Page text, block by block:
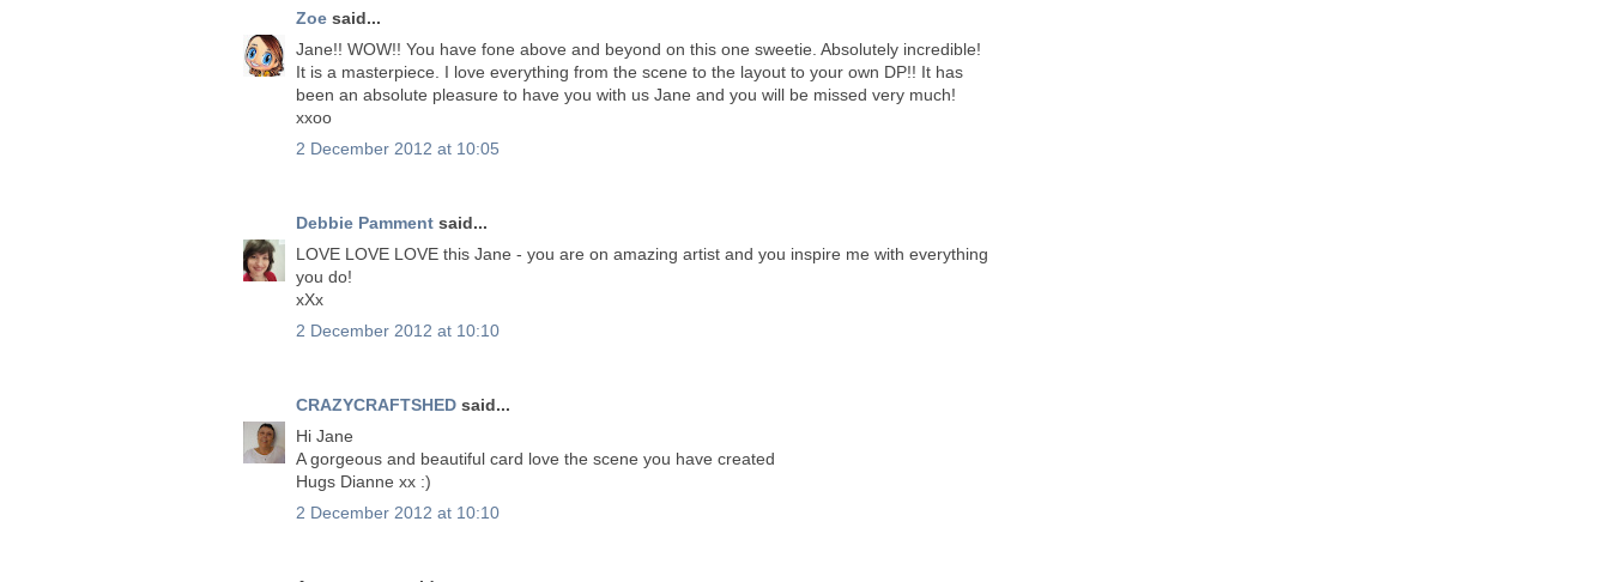
Zoe said...
Jane!! WOW!! You have fone above and beyond on this one sweetie. Absolutely incredible!
It is a masterpiece. I love everything from the scene to the layout to your own DP!! It has
been an absolute pleasure to have you with us Jane and you will be missed very much!
xxoo
2 December 2012 at 10:05
Debbie Pamment said...
LOVE LOVE LOVE this Jane - you are on amazing artist and you inspire me with everything
you do!
xXx
2 December 2012 at 10:10
CRAZYCRAFTSHED said...
Hi Jane
A gorgeous and beautiful card love the scene you have created
Hugs Dianne xx :)
2 December 2012 at 10:10